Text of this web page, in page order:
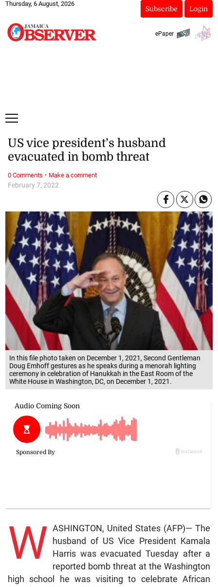
Thursday, 6 August, 2026
Subscribe Login
ePaper
In this file photo taken on December 1, 2021, Second Gentleman
Doug Emhoff gestures as he speaks during a menorah lighting
ceremony in celebration of Hanukkah in the East Room of the
White House in Washington, DC, on December 1, 2021.
February 7, 2022
US vice president’s husband
evacuated in bomb threat
W ASHINGTON, United States (AFP)— The
husband of US Vice President Kamala
Harris was evacuated Tuesday after a
reported bomb threat at the Washington
high school he was visiting to celebrate African
0 Comments · Make a comment